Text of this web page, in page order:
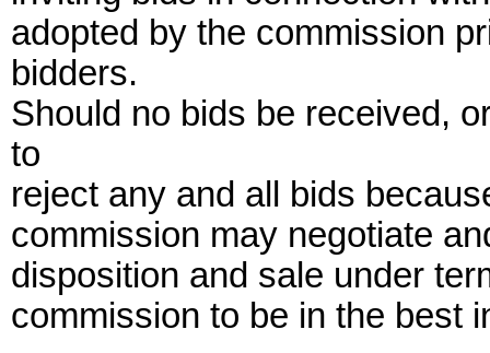
adopted by the commission
bidders.
Should no bids be received,
to
reject any and all bids
commission may negotiate
disposition and sale under
commission to be in the best